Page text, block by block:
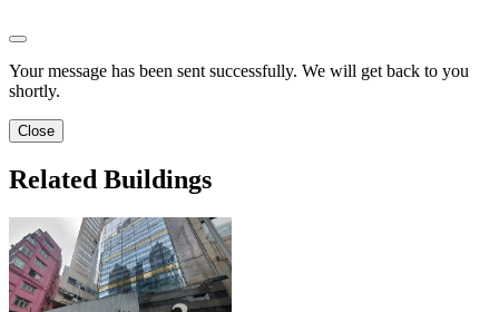
Your message has been sent successfully. We will get back to you
shortly.
Close
Related Buildings